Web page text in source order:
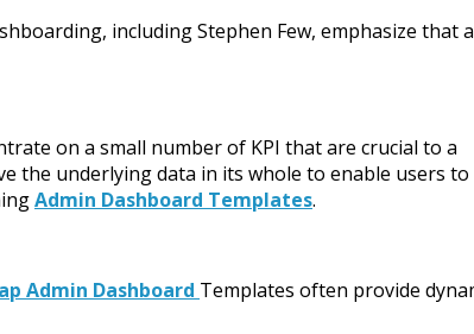
including Stephen Few, emphasize that
on a small number of KPI that are crucial to a
the underlying data in its whole to enable users to
Admin Dashboard Templates.
Admin Dashboard Templates often provide